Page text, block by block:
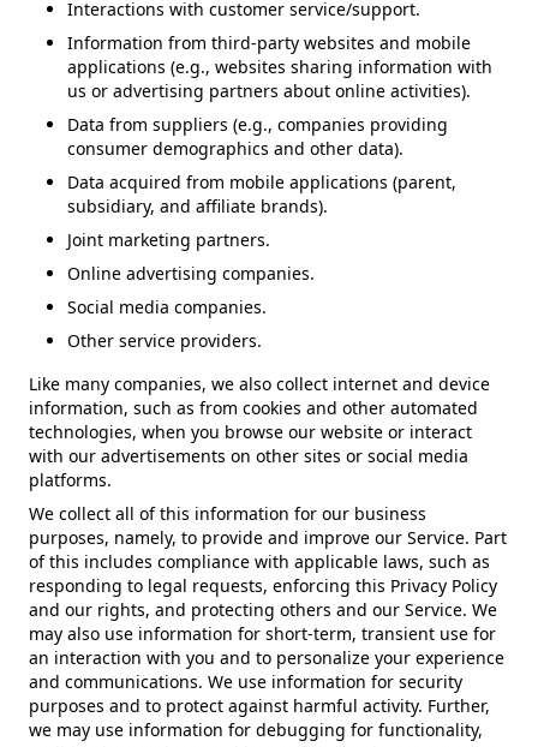
Interactions with customer service/support.
Information from third-party websites and mobile
applications (e.g., websites sharing information with
us or advertising partners about online activities).
Data from suppliers (e.g., companies providing
consumer demographics and other data).
Data acquired from mobile applications (parent,
subsidiary, and affiliate brands).
Joint marketing partners.
Online advertising companies.
Social media companies.
Other service providers.
Like many companies, we also collect internet and device
information, such as from cookies and other automated
technologies, when you browse our website or interact
with our advertisements on other sites or social media
platforms.
We collect all of this information for our business
purposes, namely, to provide and improve our Service. Part
of this includes compliance with applicable laws, such as
responding to legal requests, enforcing this Privacy Policy
and our rights, and protecting others and our Service. We
may also use information for short-term, transient use for
an interaction with you and to personalize your experience
and communications. We use information for security
purposes and to protect against harmful activity. Further,
we may use information for debugging for functionality,